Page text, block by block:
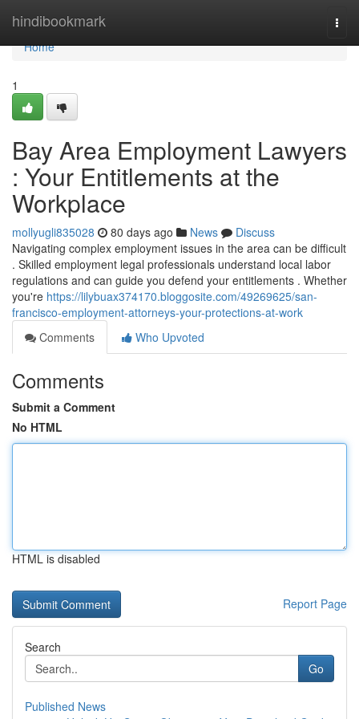
hindibookmark
Home
Home
1
Bay Area Employment Lawyers
: Your Entitlements at the
Workplace
mollyugli835028 80 days ago News
Discuss
Navigating complex employment issues in the area can be difficult
. Skilled employment legal professionals understand local labor
regulations and can guide you defend your entitlements . Whether
you're https://lilybuax374170.bloggosite.com/49269625/san-
francisco-employment-attorneys-your-protections-at-work
Comments
Who Upvoted
Comments
Submit a Comment
No HTML
HTML is disabled
Report Page
Search
Go
Published News